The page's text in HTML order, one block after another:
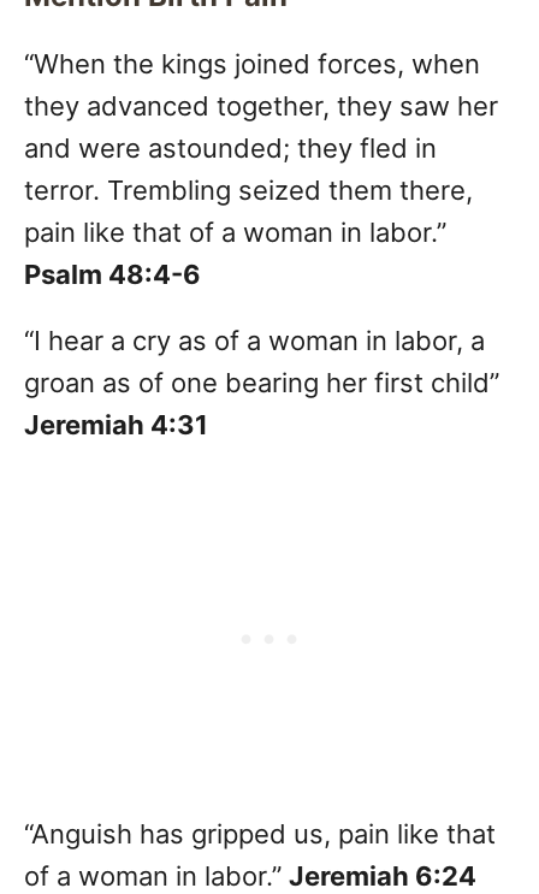
“When the kings joined forces, when
they advanced together, they saw her
and were astounded; they fled in
terror. Trembling seized them there,
pain like that of a woman in labor.”
Psalm 48:4-6
“I hear a cry as of a woman in labor, a
groan as of one bearing her first child”
Jeremiah 4:31
“Anguish has gripped us, pain like that
of a woman in labor.” Jeremiah 6:24